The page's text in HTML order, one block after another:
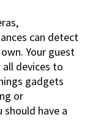
can detect
Your guest
devices to
gadgets
or
have a